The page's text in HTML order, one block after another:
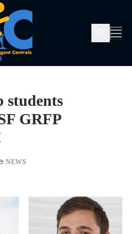
students
GRFP
NEWS